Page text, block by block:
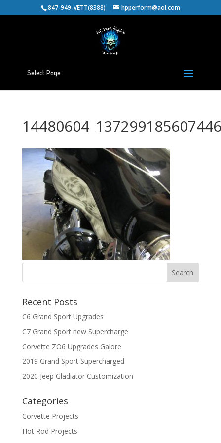
847-949-VETT(8388) hpperform@aol.com
Select Page
Recent Posts
C6 Grand Sport Upgrades
C7 Grand Sport new Supercharge
Corvette ZO6 Upgrades Galore
2019 Grand Sport Supercharged
2020 Jeep Gladiator Customization
Categories
Corvette Projects
Hot Rod Projects